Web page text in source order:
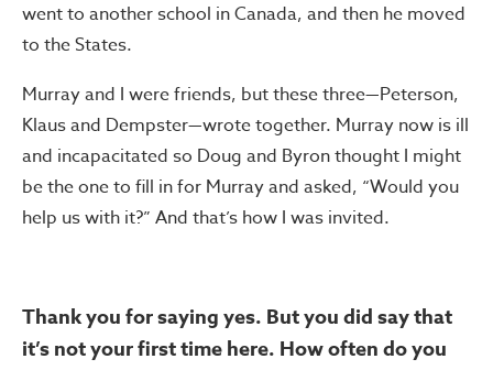
went to another school in Canada, and then he moved
to the States.
Murray and I were friends, but these three—Peterson,
Klaus and Dempster—wrote together. Murray now is ill
and incapacitated so Doug and Byron thought I might
be the one to fill in for Murray and asked, “Would you
help us with it?” And that’s how I was invited.
Thank you for saying yes. But you did say that
it’s not your first time here. How often do you